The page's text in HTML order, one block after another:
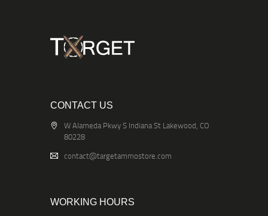
CONTACT US
W Alameda Pkwy S Indiana St Lakewood, CO
80228
contact@targetammostore.com
WORKING HOURS